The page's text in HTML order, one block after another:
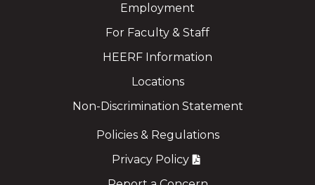
Employment
For Faculty & Staff
HEERF Information
Locations
Non-Discrimination Statement
Policies & Regulations
Privacy Policy